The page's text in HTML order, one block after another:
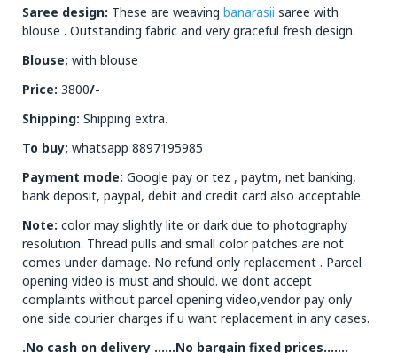
Saree design: These are weaving banarasii saree with
blouse . Outstanding fabric and very graceful fresh design.
Blouse: with blouse
Price: 3800/-
Shipping: Shipping extra.
To buy: whatsapp 8897195985
Payment mode: Google pay or tez , paytm, net banking,
bank deposit, paypal, debit and credit card also acceptable.
Note: color may slightly lite or dark due to photography
resolution. Thread pulls and small color patches are not
comes under damage. No refund only replacement . Parcel
opening video is must and should. we dont accept
complaints without parcel opening video,vendor pay only
one side courier charges if u want replacement in any cases.
.No cash on delivery ……No bargain fixed prices…….